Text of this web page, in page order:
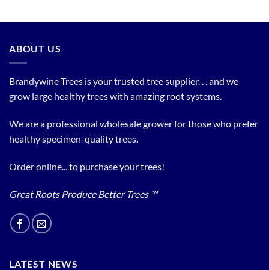
ABOUT US
Brandywine Trees is your trusted tree supplier. . . and we
grow large healthy trees with amazing root systems.
We are a professional wholesale grower for those who prefer
healthy specimen-quality trees.
Order online... to purchase your trees!
Great Roots Produce Better Trees ™
LATEST NEWS